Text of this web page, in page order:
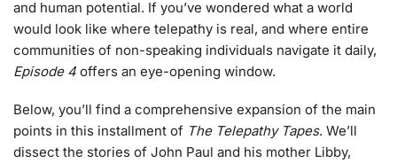
and human potential. If you’ve wondered what a world
would look like where telepathy is real, and where entire
communities of non-speaking individuals navigate it daily,
Episode 4 offers an eye-opening window.
Below, you’ll find a comprehensive expansion of the main
points in this installment of The Telepathy Tapes. We’ll
dissect the stories of John Paul and his mother Libby,